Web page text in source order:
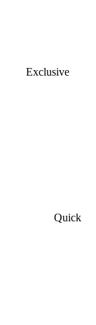
Exclusive
Quick